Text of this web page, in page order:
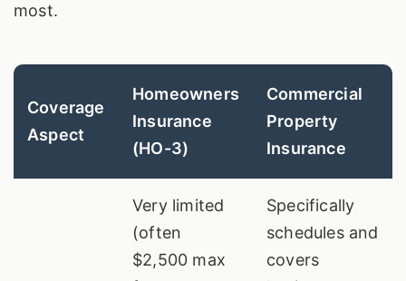
most.
Coverage
Aspect
Homeowners
Insurance
(HO-3)
Commercial
Property
Insurance
Very limited
(often
$2,500 max
Specifically
schedules and
covers